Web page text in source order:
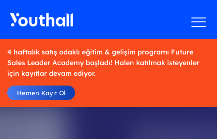
4 haftalık satış odaklı eğitim & gelişim programı Future
Sales Leader Academy başladı! Halen katılmak isteyenler
için kayıtlar devam ediyor.
Hemen Kayıt Ol